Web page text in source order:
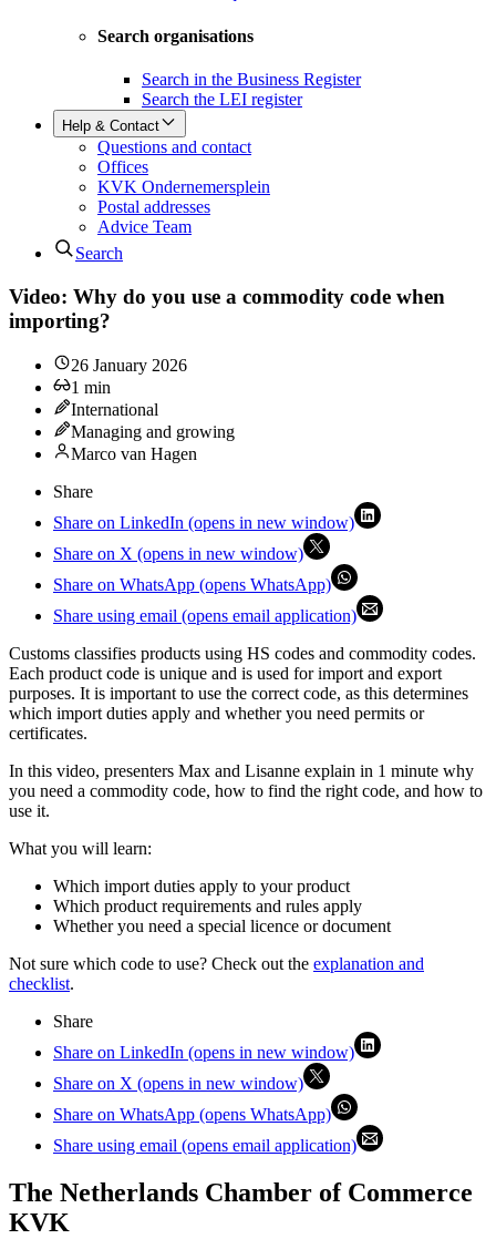
Search organisations
Search in the Business Register
Search the LEI register
Help & Contact
Questions and contact
Offices
KVK Ondernemersplein
Postal addresses
Advice Team
Search
Video: Why do you use a commodity code when
importing?
26 January 2026
1 min
International
Managing and growing
Marco van Hagen
Share
Share on LinkedIn (opens in new window)
Share on X (opens in new window)
Share on WhatsApp (opens WhatsApp)
Share using email (opens email application)
Customs classifies products using HS codes and commodity codes.
Each product code is unique and is used for import and export
purposes. It is important to use the correct code, as this determines
which import duties apply and whether you need permits or
certificates.
In this video, presenters Max and Lisanne explain in 1 minute why
you need a commodity code, how to find the right code, and how to
use it.
What you will learn:
Which import duties apply to your product
Which product requirements and rules apply
Whether you need a special licence or document
Not sure which code to use? Check out the explanation and
checklist.
Share
Share on LinkedIn (opens in new window)
Share on X (opens in new window)
Share on WhatsApp (opens WhatsApp)
Share using email (opens email application)
The Netherlands Chamber of Commerce
KVK